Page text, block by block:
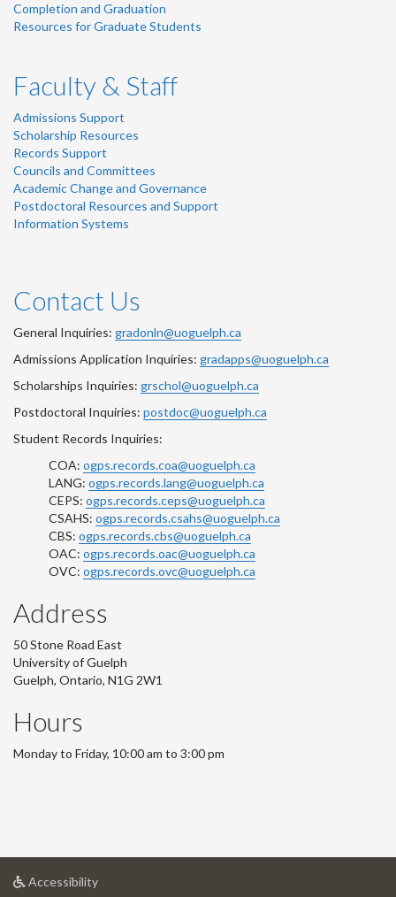
Completion and Graduation
Resources for Graduate Students
Faculty & Staff
Admissions Support
Scholarship Resources
Records Support
Councils and Committees
Academic Change and Governance
Postdoctoral Resources and Support
Information Systems
Contact Us
General Inquiries: gradonln@uoguelph.ca
Admissions Application Inquiries: gradapps@uoguelph.ca
Scholarships Inquiries: grschol@uoguelph.ca
Postdoctoral Inquiries: postdoc@uoguelph.ca
Student Records Inquiries:
COA: ogps.records.coa@uoguelph.ca
LANG: ogps.records.lang@uoguelph.ca
CEPS: ogps.records.ceps@uoguelph.ca
CSAHS: ogps.records.csahs@uoguelph.ca
CBS: ogps.records.cbs@uoguelph.ca
OAC: ogps.records.oac@uoguelph.ca
OVC: ogps.records.ovc@uoguelph.ca
Address
50 Stone Road East
University of Guelph
Guelph, Ontario, N1G 2W1
Hours
Monday to Friday, 10:00 am to 3:00 pm
Accessibilityat